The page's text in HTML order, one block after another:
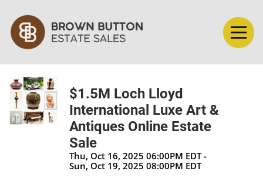
$1.5M Loch Lloyd
International Luxe Art &
Antiques Online Estate
Sale
Thu, Oct 16, 2025 06:00PM EDT -
Sun, Oct 19, 2025 08:00PM EDT